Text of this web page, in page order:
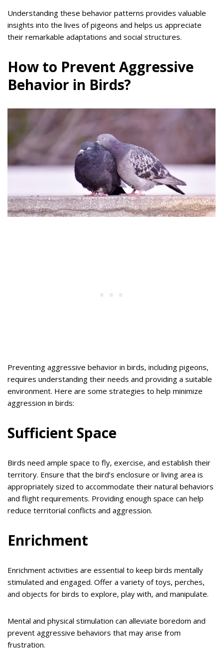
Understanding these behavior patterns provides valuable
insights into the lives of pigeons and helps us appreciate
their remarkable adaptations and social structures.
How to Prevent Aggressive
Behavior in Birds?
Preventing aggressive behavior in birds, including pigeons,
requires understanding their needs and providing a suitable
environment. Here are some strategies to help minimize
aggression in birds:
Sufficient Space
Birds need ample space to fly, exercise, and establish their
territory. Ensure that the bird’s enclosure or living area is
appropriately sized to accommodate their natural behaviors
and flight requirements. Providing enough space can help
reduce territorial conflicts and aggression.
Enrichment
Enrichment activities are essential to keep birds mentally
stimulated and engaged. Offer a variety of toys, perches,
and objects for birds to explore, play with, and manipulate.
Mental and physical stimulation can alleviate boredom and
prevent aggressive behaviors that may arise from
frustration.